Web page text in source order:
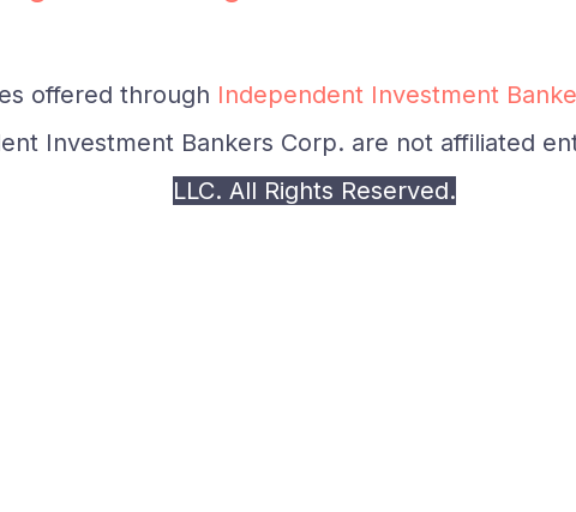
offered through Independent Investment
Investment Bankers Corp. are not affiliated
LLC. All Rights Reserved.